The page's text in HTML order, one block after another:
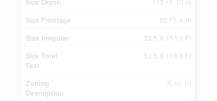
Size Depth
113 Ft ,10 In
Size Frontage
53 Ft ,6 In
Size Irregular
53.5 X 113.9 Ft
Size Total
Text
53.5 X 113.9 Ft
Zoning
Description
R.1c-10